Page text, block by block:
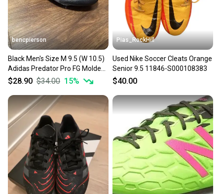
bencpierson
Black Men's Size M 9.5 (W 10.5)
Adidas Predator Pro FG Molded
Cleats Cleats (Used)
$28.90 $34.00 15%
Pias_RockHill
Used Nike Soccer Cleats Orange
Senior 9.5 11846-S000108383
$40.00